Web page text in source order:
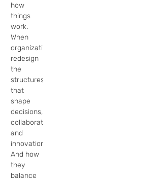
how
things
work.
When
organizations
redesign
the
structures
that
shape
decisions,
collaboration,
and
innovation.
And how
they
balance